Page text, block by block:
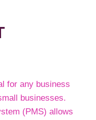
for any business
businesses.
(PMS) allows